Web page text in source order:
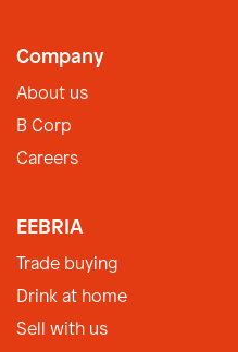
Company
About us
B Corp
Careers
EEBRIA
Trade buying
Drink at home
Sell with us